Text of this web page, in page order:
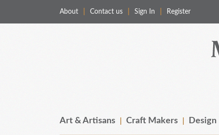
About Contact us Sign In Register
Art & Artisans Craft Makers Design